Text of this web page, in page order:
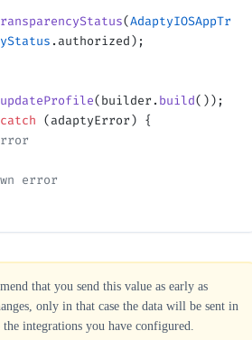
(AdaptyIOSAppTr
.authorized);
updateProfile(builder.build());
catch (adaptyError) {
error
that you send this value as early as
only in that case the data will be sent in
integrations you have configured.